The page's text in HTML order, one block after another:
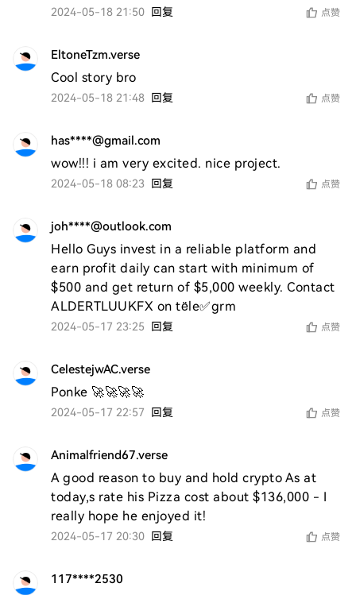
2024-05-18 21:50 回复 点赞
EltoneTzm.verse
Cool story bro
2024-05-18 21:48 回复 点赞
has****@gmail.com
wow!!! i am very excited. nice project.
2024-05-18 08:23 回复 点赞
joh****@outlook.com
Hello Guys invest in a reliable platform and
earn profit daily can start with minimum of
$500 and get return of $5,000 weekly. Contact
ALDERTLUUKFX on tële✅grm
2024-05-17 23:25 回复 点赞
CelestejwAC.verse
Ponke 🚀🚀🚀🚀
2024-05-17 22:57 回复 点赞
Animalfriend67.verse
A good reason to buy and hold crypto As at
today,s rate his Pizza cost about $136,000 - I
really hope he enjoyed it!
2024-05-17 20:30 回复 点赞
117****2530